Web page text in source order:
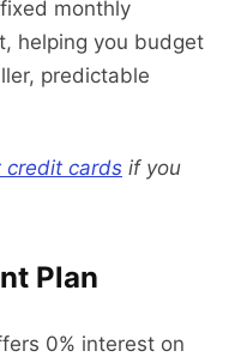
monthly
helping you budget
predictable
credit cards if you
Plan
0% interest on